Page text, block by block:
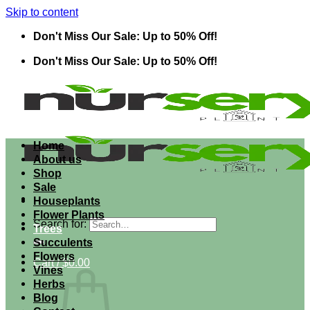
Skip to content
Don't Miss Our Sale: Up to 50% Off!
Don't Miss Our Sale: Up to 50% Off!
Search for:
Cart /$0.00
Home
About us
Shop
Sale
Houseplants
Flower Plants
Trees
Succulents
Flowers
Vines
Herbs
Blog